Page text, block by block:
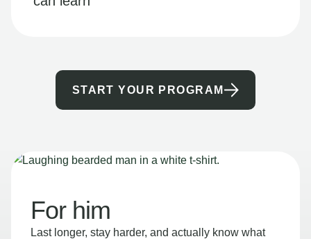
START YOUR PROGRAM
For him
Last longer, stay harder, and actually know what